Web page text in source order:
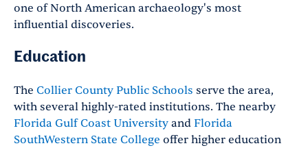
one of North American archaeology's most
influential discoveries.
Education
The Collier County Public Schools serve the area,
with several highly-rated institutions. The nearby
Florida Gulf Coast University and Florida
SouthWestern State College offer higher education